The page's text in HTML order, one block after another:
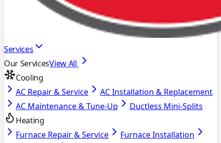
Services
Our ServicesView All
Cooling
AC Repair & Service
AC Installation & Replacement
AC Maintenance & Tune-Up
Ductless Mini-Splits
Heating
Furnace Repair & Service
Furnace Installation